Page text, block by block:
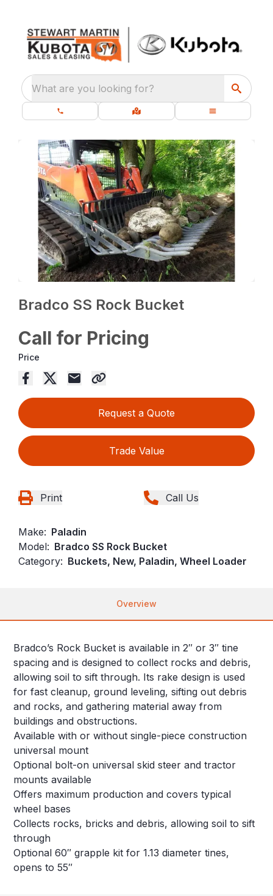
What are you looking for?
Bradco SS Rock Bucket
Call for Pricing
Price
Request a Quote
Trade Value
Print Call Us
Make: Paladin
Model: Bradco SS Rock Bucket
Category: Buckets, New, Paladin, Wheel Loader
Overview
Bradco’s Rock Bucket is available in 2″ or 3″ tine
spacing and is designed to collect rocks and debris,
allowing soil to sift through. Its rake design is used
for fast cleanup, ground leveling, sifting out debris
and rocks, and gathering material away from
buildings and obstructions.
Available with or without single-piece construction
universal mount
Optional bolt-on universal skid steer and tractor
mounts available
Offers maximum production and covers typical
wheel bases
Collects rocks, bricks and debris, allowing soil to sift
through
Optional 60″ grapple kit for 1.13 diameter tines,
opens to 55″